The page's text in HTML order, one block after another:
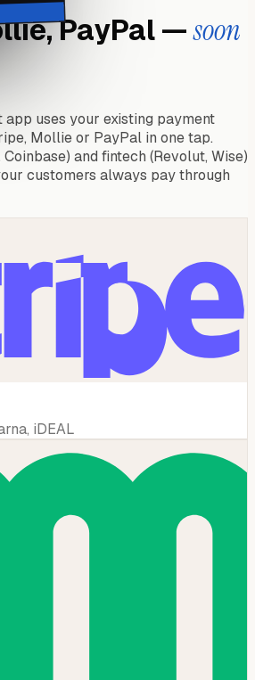
PayPal —soon
app uses your existing payment
Mollie or PayPal in one tap.
and fintech (Revolut, Wise)
customers always pay through
iDEAL